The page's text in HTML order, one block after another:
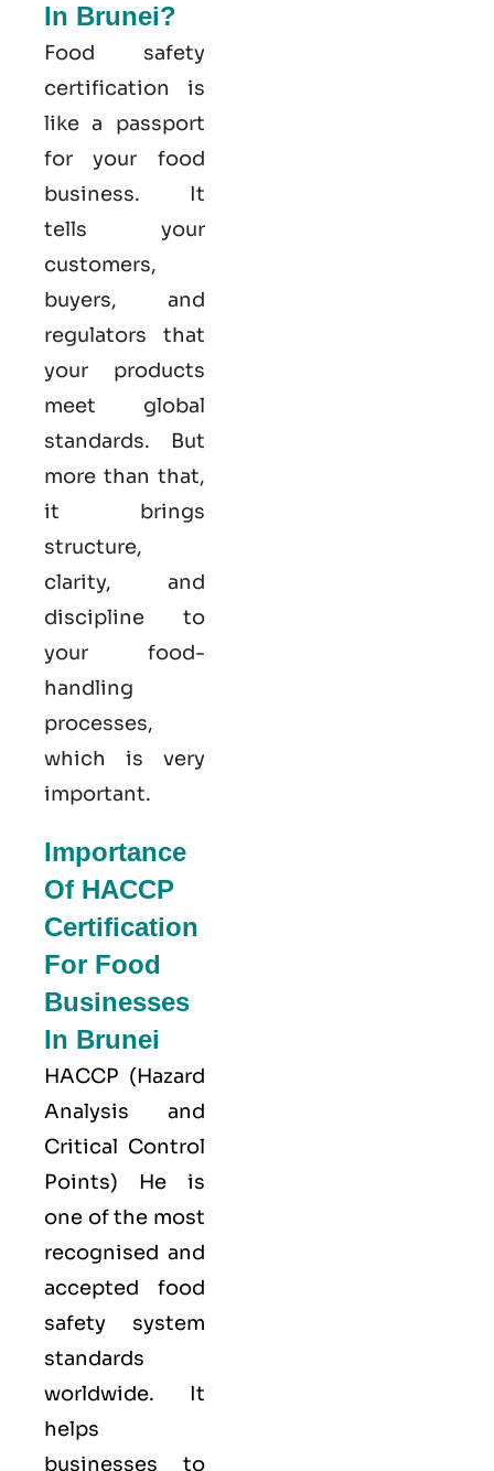
In Brunei?
Food safety
certification is
like a passport
for your food
business. It
tells your
customers,
buyers, and
regulators that
your products
meet global
standards. But
more than that,
it brings
structure,
clarity, and
discipline to
your food-
handling
processes,
which is very
important.
Importance
Of HACCP
Certification
For Food
Businesses
In Brunei
HACCP (Hazard
Analysis and
Critical Control
Points) He is
one of the most
recognised and
accepted food
safety system
standards
worldwide. It
helps
businesses to